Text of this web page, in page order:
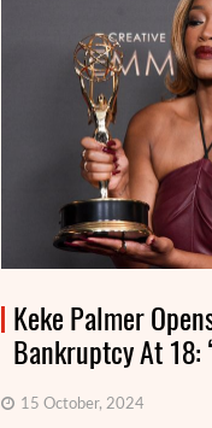
Keke Palmer
Bankruptcy At 18:
15 October, 2024